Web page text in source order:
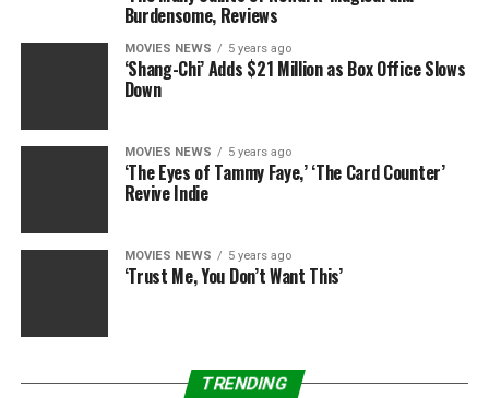
Burdensome, Reviews
MOVIES NEWS 5 years ago
‘Shang-Chi’ Adds $21 Million as Box Office Slows
Down
MOVIES NEWS 5 years ago
‘The Eyes of Tammy Faye,’ ‘The Card Counter’
Revive Indie
MOVIES NEWS 5 years ago
‘Trust Me, You Don’t Want This’
TRENDING